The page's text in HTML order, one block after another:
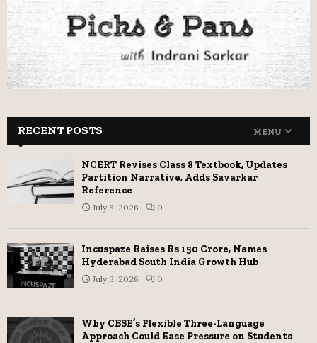
RECENT POSTS MENU
NCERT Revises Class 8 Textbook, Updates
Partition Narrative, Adds Savarkar
Reference
July 8, 2026 0
Incuspaze Raises Rs 150 Crore, Names
Hyderabad South India Growth Hub
July 3, 2026 0
Why CBSE’s Flexible Three-Language
Approach Could Ease Pressure on Students